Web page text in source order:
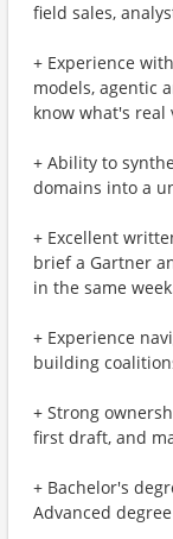
field sales,
+ Experience
models, agentic
know what's real
+ Ability to
domains into a
+ Excellent
brief a Gartner
in the same
+ Experience
building
+ Strong
first draft, and
+ Bachelor's
Advanced